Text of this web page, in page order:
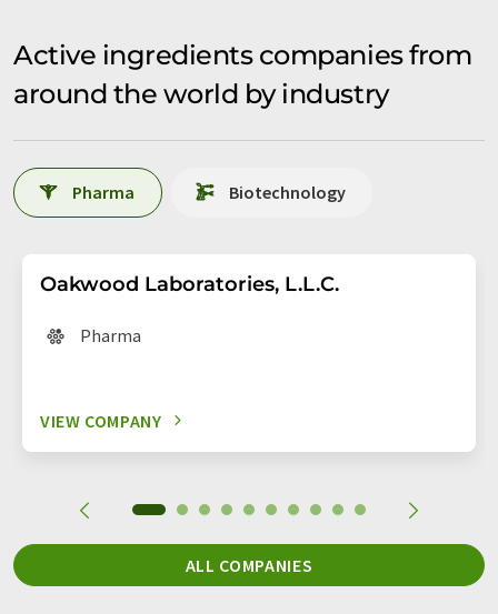
Active ingredients companies from
around the world by industry
Pharma Biotechnology
Oakwood Laboratories, L.L.C.
Pharma
VIEW COMPANY
ALL COMPANIES